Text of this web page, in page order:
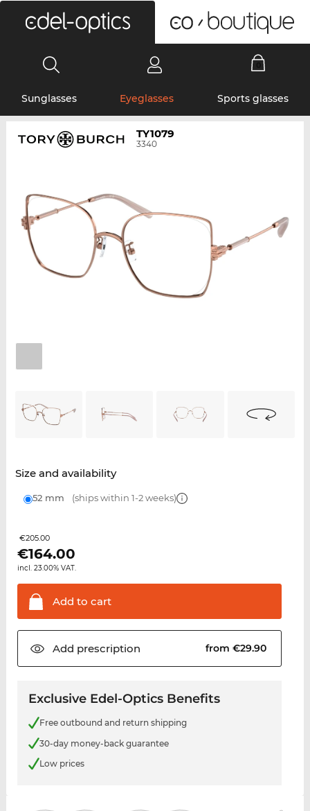
Sunglasses Eyeglasses Sports glasses
TY1079
3340
Size and availability
52 mm (ships within 1-2 weeks)
€205.00
€164.00
incl. 23.00% VAT.
Add to cart
Add prescription from €29.90
Exclusive Edel-Optics Benefits
Free outbound and return shipping
30-day money-back guarantee
Low prices